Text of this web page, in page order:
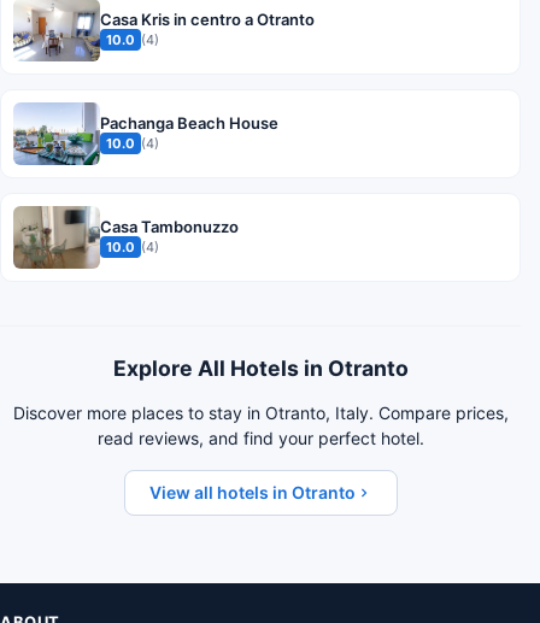
Casa Kris in centro a Otranto
10.0 (4)
Pachanga Beach House
10.0 (4)
Casa Tambonuzzo
10.0 (4)
Explore All Hotels in Otranto
Discover more places to stay in Otranto, Italy. Compare prices,
read reviews, and find your perfect hotel.
View all hotels in Otranto